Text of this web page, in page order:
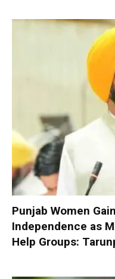
Punjab Women
Independence as
Help Groups: